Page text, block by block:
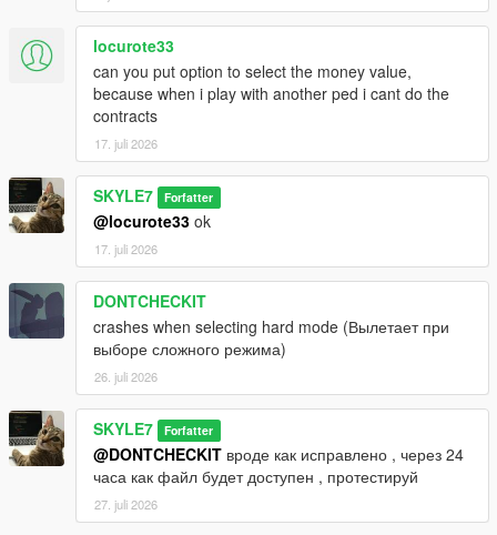
locurote33
can you put option to select the money value,
because when i play with another ped i cant do the
contracts
17. juli 2026
SKYLE7 Forfatter
@locurote33 ok
17. juli 2026
DONTCHECKIT
crashes when selecting hard mode (Вылетает при
выборе сложного режима)
26. juli 2026
SKYLE7 Forfatter
@DONTCHECKIT вроде как исправлено , через 24
часа как файл будет доступен , протестируй
27. juli 2026